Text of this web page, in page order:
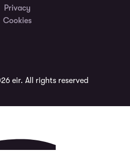
Privacy
Cookies
eir. All rights reserved